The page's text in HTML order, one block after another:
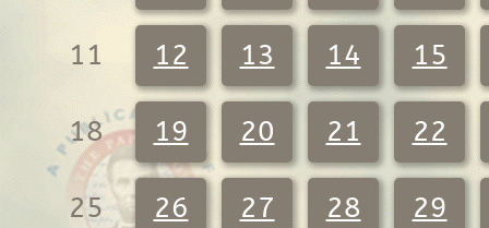
11 12 13 14 15
18 19 20 21 22
25 26 27 28 29